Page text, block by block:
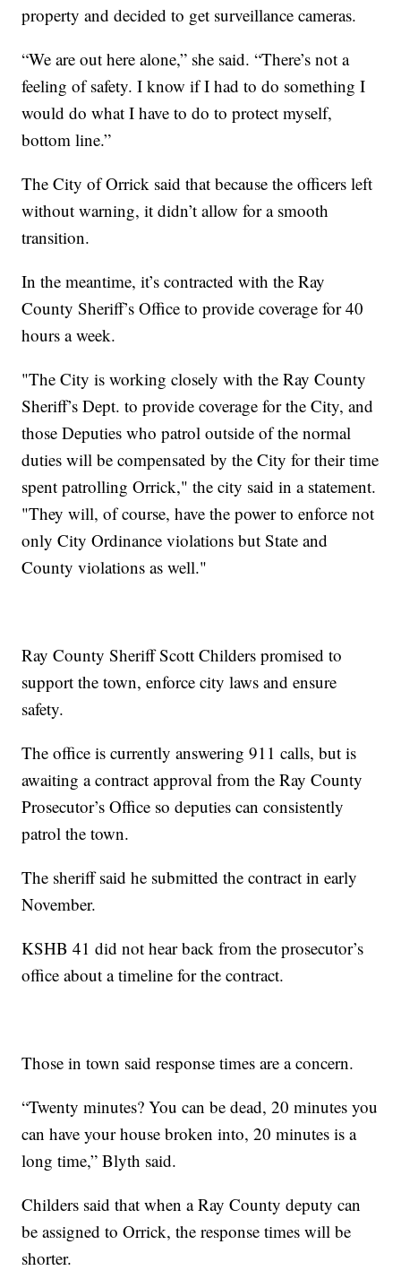
property and decided to get surveillance cameras.
“We are out here alone,” she said. “There’s not a
feeling of safety. I know if I had to do something I
would do what I have to do to protect myself,
bottom line.”
The City of Orrick said that because the officers left
without warning, it didn’t allow for a smooth
transition.
In the meantime, it’s contracted with the Ray
County Sheriff’s Office to provide coverage for 40
hours a week.
"The City is working closely with the Ray County
Sheriff’s Dept. to provide coverage for the City, and
those Deputies who patrol outside of the normal
duties will be compensated by the City for their time
spent patrolling Orrick," the city said in a statement.
"They will, of course, have the power to enforce not
only City Ordinance violations but State and
County violations as well."
Ray County Sheriff Scott Childers promised to
support the town, enforce city laws and ensure
safety.
The office is currently answering 911 calls, but is
awaiting a contract approval from the Ray County
Prosecutor’s Office so deputies can consistently
patrol the town.
The sheriff said he submitted the contract in early
November.
KSHB 41 did not hear back from the prosecutor’s
office about a timeline for the contract.
Those in town said response times are a concern.
“Twenty minutes? You can be dead, 20 minutes you
can have your house broken into, 20 minutes is a
long time,” Blyth said.
Childers said that when a Ray County deputy can
be assigned to Orrick, the response times will be
shorter.